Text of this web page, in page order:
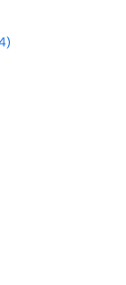
Homes in